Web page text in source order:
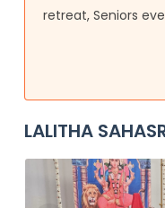
retreat, Seniors
LALITHA